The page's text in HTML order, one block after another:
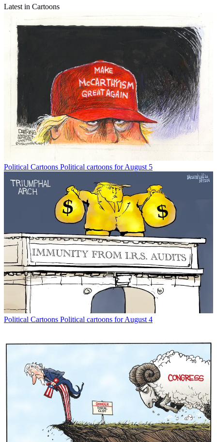
Latest in Cartoons
Political Cartoons Political cartoons for August 5
Political Cartoons Political cartoons for August 4